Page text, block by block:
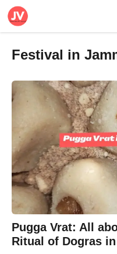
Skip
Festival in
Pugga Vrat: All
Ritual of Dogras